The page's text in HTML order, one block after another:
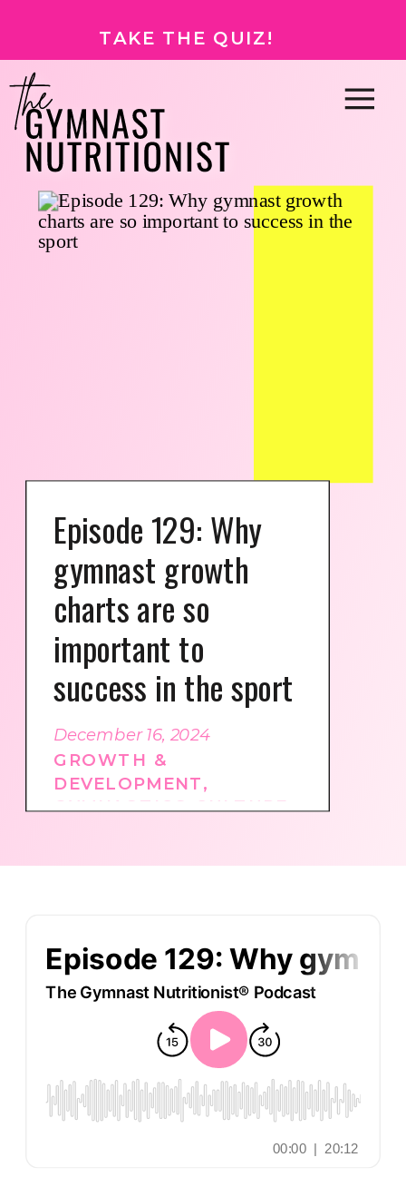
TAKE THE QUIZ!
Episode 129: Why
gymnast growth
charts are so
important to
success in the sport
GROWTH &
DEVELOPMENT,
GYMNASTICS CULTURE,
December 16, 2024